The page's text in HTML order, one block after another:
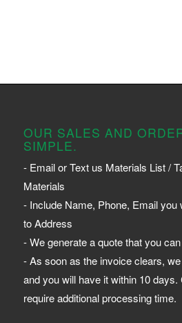
OUR SALES AND
SIMPLE.
- Email or Text us Materials List /
Materials
- Include Name, Phone, Email you
to Address
- We generate a quote that you
- As soon as the invoice clears,
and you will have it within 10
require additional processing time.